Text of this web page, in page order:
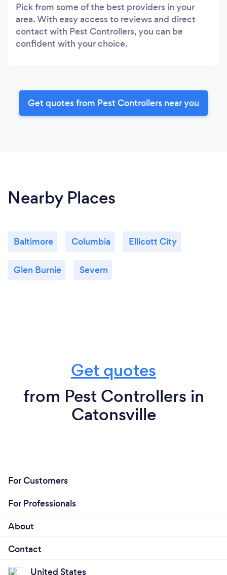
Pick from some of the best providers in your
area. With easy access to reviews and direct
contact with Pest Controllers, you can be
confident with your choice.
Get quotes from Pest Controllers near you
Nearby Places
Baltimore Columbia Ellicott City
Glen Burnie Severn
Get quotes
from Pest Controllers in
Catonsville
For Customers
For Professionals
About
Contact
United States